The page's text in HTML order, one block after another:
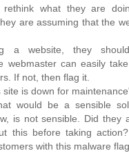
rethink what they are
are assuming that the
a website, they
webmaster can easily
If not, then flag it.
site is down for
would be a sensible
is not sensible. Did they
this before taking
with this malware